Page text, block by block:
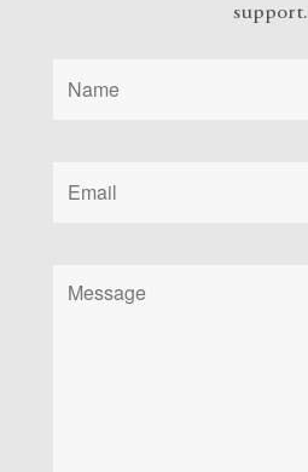
support.